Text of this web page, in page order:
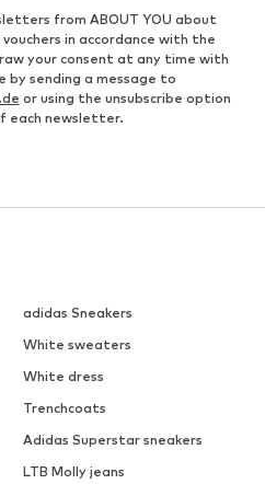
from ABOUT YOU about
in accordance with the
your consent at any time with
sending a message to
or using the unsubscribe option
each newsletter.
adidas Sneakers
White sweaters
White dress
Trenchcoats
Adidas Superstar sneakers
LTB Molly jeans